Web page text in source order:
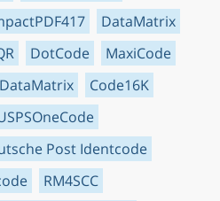
DataMatrix
DotCode
MaxiCode
Code16K
Post Identcode
RM4SCC